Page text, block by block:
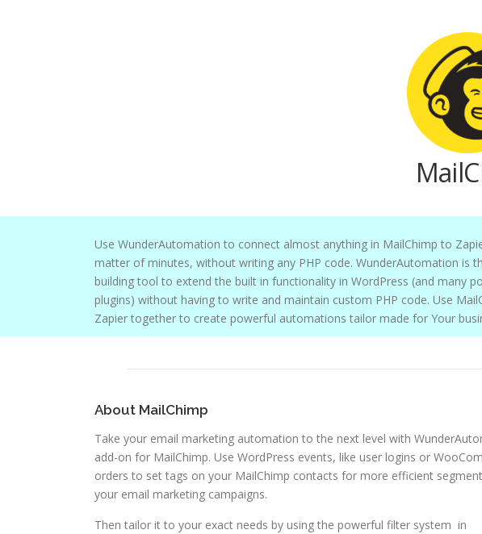
Use WunderAutomation to connect almost anything in MailChimp to Zapier in a
matter of minutes, without writing any PHP code. WunderAutomation is the perfect
building tool to extend the built in functionality in WordPress (and many popular
plugins) without having to write and maintain custom PHP code. Use MailChimp and
Zapier together to create powerful automations
About MailChimp
Take your email marketing automation to the next level with
add-on for MailChimp. Use WordPress events, like user logins or
orders to set tags on your MailChimp contacts for more efficient
your email marketing campaigns.
Then tailor it to your exact needs by using the powerful filter system in